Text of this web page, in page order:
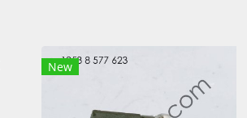
New